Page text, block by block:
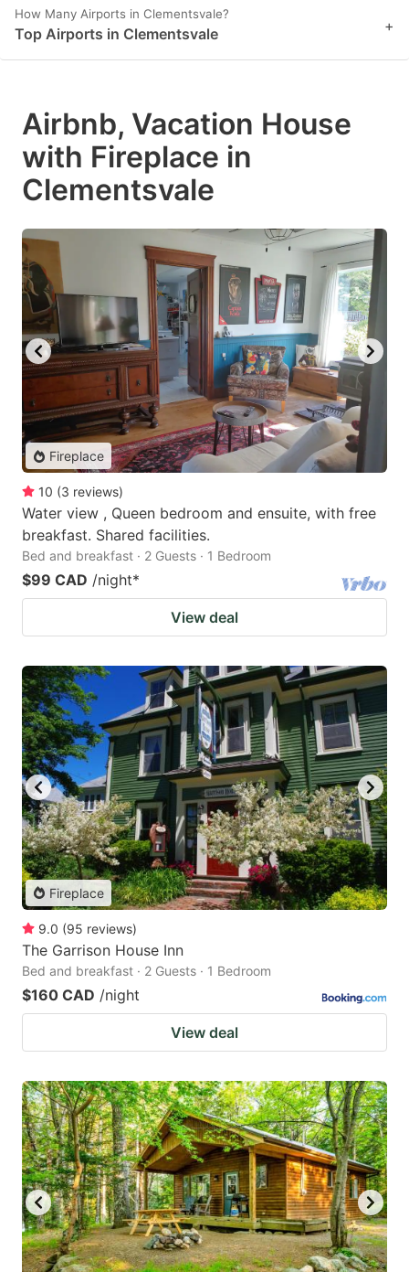
How Many Airports in Clementsvale?
Top Airports in Clementsvale +
Airbnb, Vacation House
with Fireplace in
Clementsvale
Fireplace
10 (3 reviews)
Water view , Queen bedroom and ensuite, with free
breakfast. Shared facilities.
Bed and breakfast · 2 Guests · 1 Bedroom
$99 CAD /night*
View deal
Fireplace
9.0 (95 reviews)
The Garrison House Inn
Bed and breakfast · 2 Guests · 1 Bedroom
$160 CAD /night
View deal